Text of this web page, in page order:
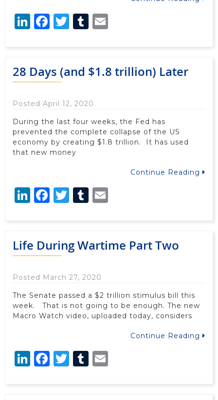
LinkedIn
Facebook
Twitter
Tumblr
28 Days (and $1.8 trillion) Later
Posted April 12, 2020
During the last four weeks, the Fed has
prevented the complete collapse of the US
economy by creating $1.8 trillion. It has used
that new money
Continue Reading
LinkedIn
Facebook
Twitter
Tumblr
Life During Wartime Part Two
Posted March 27, 2020
The Senate passed a $2 trillion stimulus bill this
week. That is not going to be enough. The new
Macro Watch video, uploaded today, considers
Continue Reading
LinkedIn
Facebook
Twitter
Tumblr